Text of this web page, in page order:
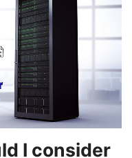
I consider